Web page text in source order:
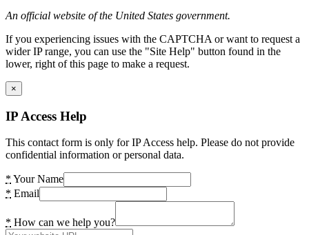
An official website of the United States government.
If you experiencing issues with the CAPTCHA or want to request a
wider IP range, you can use the "Site Help" button found in the
lower, right of this page to make a request.
×
IP Access Help
This contact form is only for IP Access help. Please do not provide
confidential information or personal data.
* Your Name
* Email
* How can we help you?